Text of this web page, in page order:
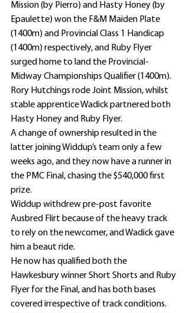
Mission (by Pierro) and Hasty Honey (by
Epaulette) won the F&M Maiden Plate
(1400m) and Provincial Class 1 Handicap
(1400m) respectively, and Ruby Flyer
surged home to land the Provincial-
Midway Championships Qualifier (1400m).
Rory Hutchings rode Joint Mission, whilst
stable apprentice Wadick partnered both
Hasty Honey and Ruby Flyer.
A change of ownership resulted in the
latter joining Widdup’s team only a few
weeks ago, and they now have a runner in
the PMC Final, chasing the $540,000 first
prize.
Widdup withdrew pre-post favorite
Ausbred Flirt because of the heavy track
to rely on the newcomer, and Wadick gave
him a beaut ride.
He now has qualified both the
Hawkesbury winner Short Shorts and Ruby
Flyer for the Final, and has both bases
covered irrespective of track conditions.